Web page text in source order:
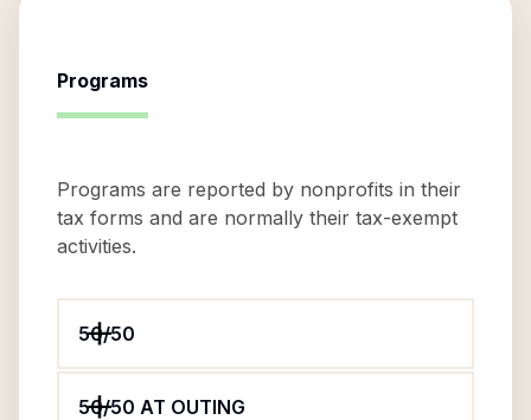
Programs
Programs are reported by nonprofits in their
tax forms and are normally their tax-exempt
activities.
50/50
50/50 AT OUTING